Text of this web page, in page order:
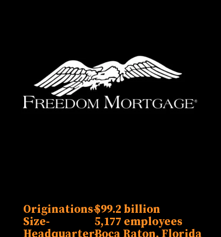
Originations-
Size-
$99.2 billion
5,177 employees